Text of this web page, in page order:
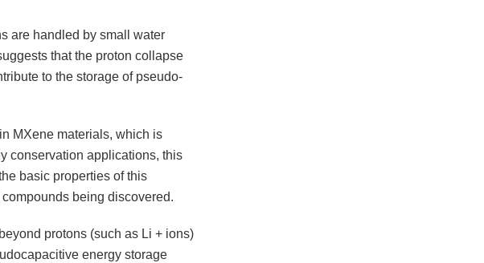
are handled by small water
that the proton collapse
to the storage of pseudo-
MXene materials, which is
conservation applications, this
basic properties of this
being discovered.
protons (such as Li + ions)
energy storage